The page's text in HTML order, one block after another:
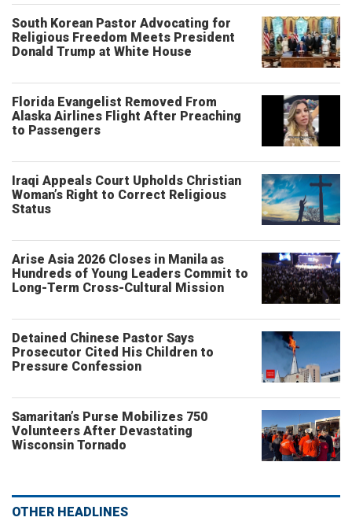
South Korean Pastor Advocating for
Religious Freedom Meets President
Donald Trump at White House
Florida Evangelist Removed From
Alaska Airlines Flight After Preaching
to Passengers
Iraqi Appeals Court Upholds Christian
Woman’s Right to Correct Religious
Status
Arise Asia 2026 Closes in Manila as
Hundreds of Young Leaders Commit to
Long-Term Cross-Cultural Mission
Detained Chinese Pastor Says
Prosecutor Cited His Children to
Pressure Confession
Samaritan’s Purse Mobilizes 750
Volunteers After Devastating
Wisconsin Tornado
OTHER HEADLINES